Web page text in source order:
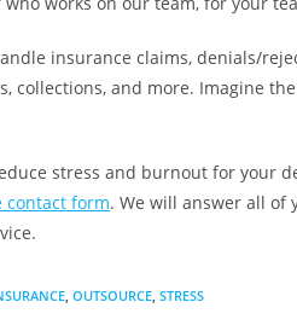
insurance claims, denials/
collections, and more. Imagine
stress and burnout for your
contact form. We will answer all
OUTSOURCE STRESS